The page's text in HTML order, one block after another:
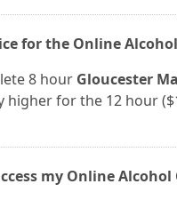
for the Online
8 hour Gloucester
higher for the 12 hour
my Online